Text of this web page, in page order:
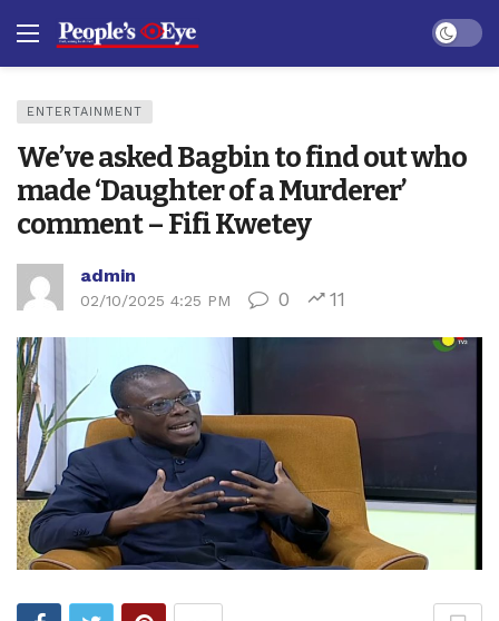
Dark
ENTERTAINMENT
We’ve asked Bagbin to find out who
made ‘Daughter of a Murderer’
comment – Fifi Kwetey
admin
02/10/2025 4:25 PM 0 11